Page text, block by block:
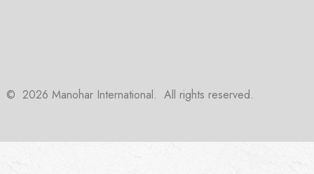
© 2026 Manohar International. All rights reserved.